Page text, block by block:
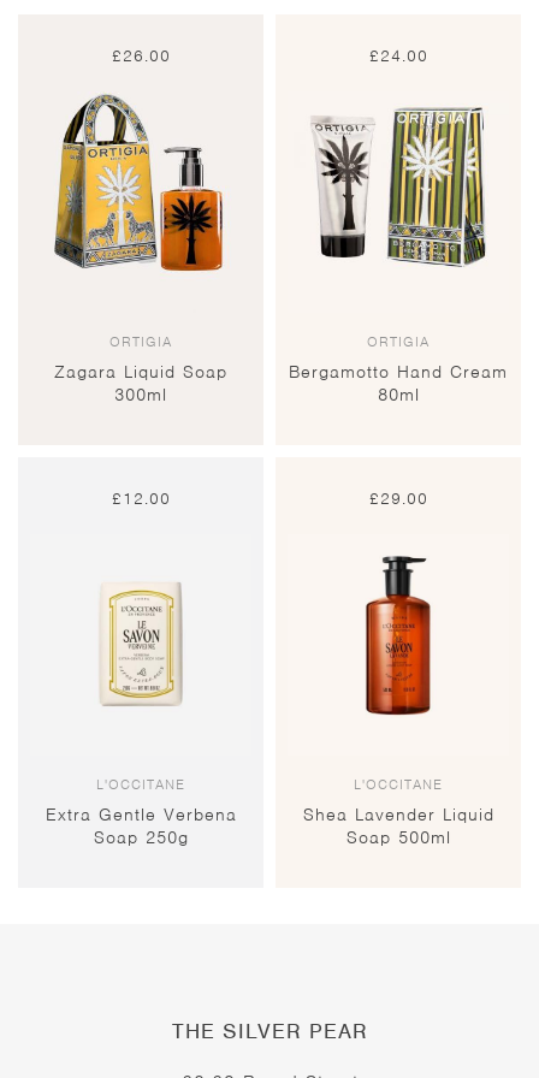
£26.00
ORTIGIA
Zagara Liquid Soap
300ml
£24.00
ORTIGIA
Bergamotto Hand Cream
80ml
£12.00
L'OCCITANE
Extra Gentle Verbena
Soap 250g
£29.00
L'OCCITANE
Shea Lavender Liquid
Soap 500ml
THE SILVER PEAR